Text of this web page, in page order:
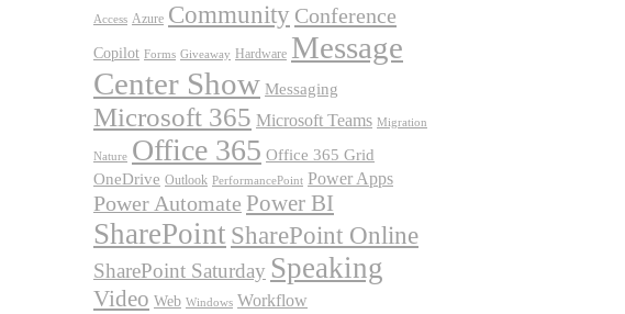
Access Azure Community Conference
Copilot Forms Giveaway Hardware Message
Center Show Messaging
Microsoft 365 Microsoft Teams Migration
Nature Office 365 Office 365 Grid
OneDrive Outlook PerformancePoint Power Apps
Power Automate Power BI
SharePoint SharePoint Online
SharePoint Saturday Speaking
Video Web Windows Workflow